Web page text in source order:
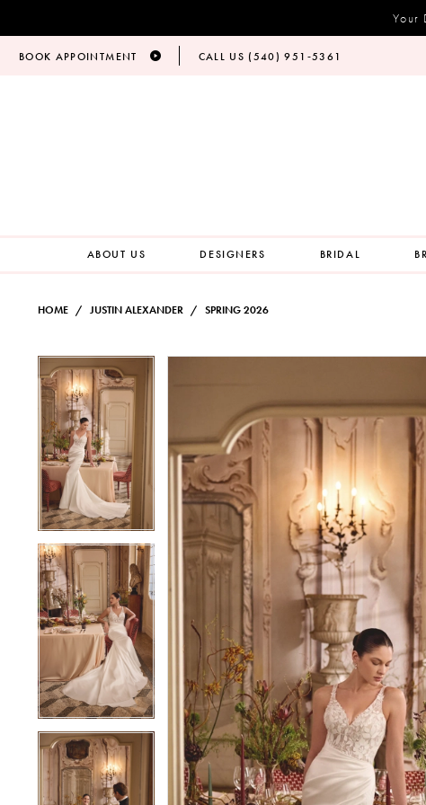
Your
BOOK APPOINTMENT CALL US (540) 951‑5361
ABOUT US DESIGNERS BRIDAL
HOME JUSTIN ALEXANDER SPRING 2026
Products
Views
Carousel
Skip
to
end
PAUSE AUTOPLAY
PREVIOUS SLIDE
NEXT SLIDE
0
1
2
3
4
5
6
PAUSE AUTOPLAY
PREVIOUS SLIDE
NEXT SLIDE
2
3
4